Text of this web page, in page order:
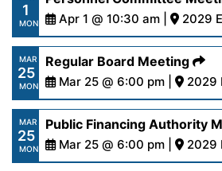
content/uploads/2024/04/
8-24.pdf
1
MON Apr 1 @ 10:30 am | 2029
https://
content/uploads/2024/03/
1-24.pdf
MAR
25
MON
Regular Board Meeting
Mar 25 @ 6:00 pm | 2029
https://
content/uploads/2024/03/
25-24.pdf
MAR
25
MON
Public Financing Authority
Mar 25 @ 6:00 pm | 2029